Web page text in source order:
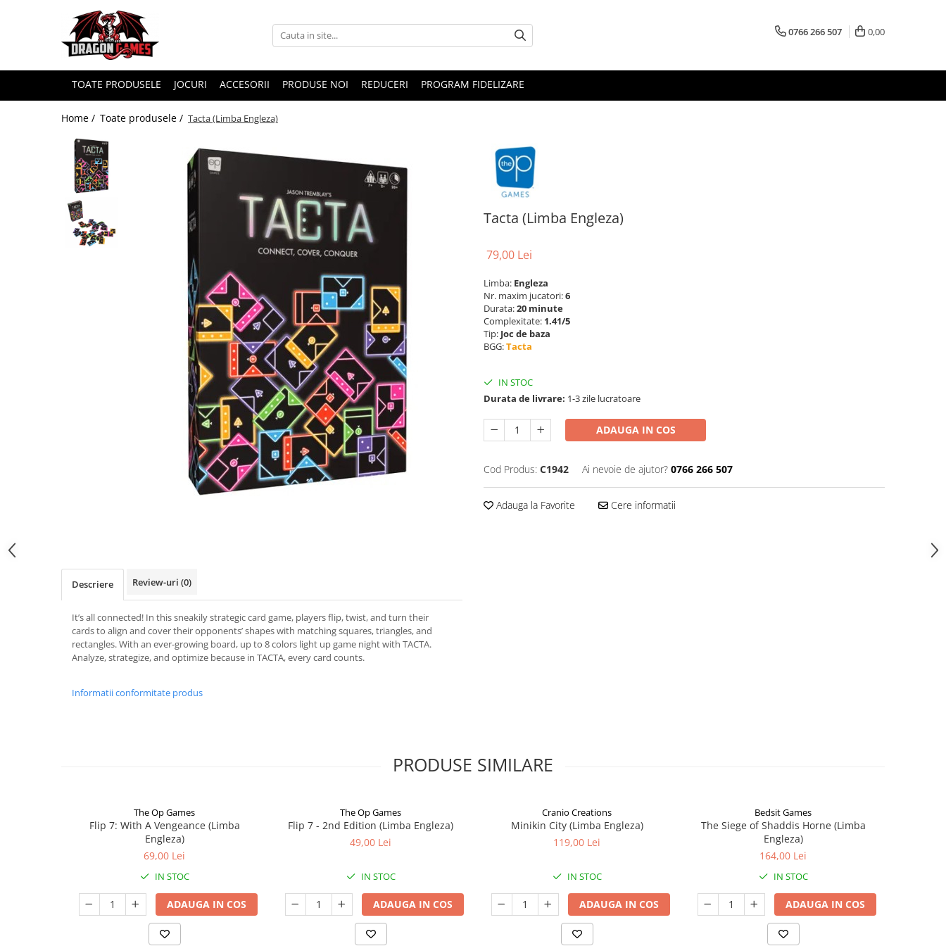
0766 266 507 0,00
TOATE PRODUSELE JOCURI ACCESORII PRODUSE NOI REDUCERI PROGRAM FIDELIZARE
Home / Toate produsele / Tacta (Limba Engleza)
Tacta (Limba Engleza)
79,00 Lei
Limba: Engleza
Nr. maxim jucatori:6
Durata:20 minute
Complexitate: 1.41/5
Tip: Joc de baza
BGG:Tacta
IN STOC
Durata de livrare: 1-3 zile lucratoare
ADAUGA IN COS
Cod Produs: C1942 Ai nevoie de ajutor? 0766 266 507
Adauga la Favorite Cere informatii
Descriere Review-uri (0)
It’s all connected! In this sneakily strategic card game, players flip, twist, and turn their
cards to align and cover their opponents’ shapes with matching squares, triangles, and
rectangles. With an ever-growing board, up to 8 colors light up game night with TACTA.
Analyze, strategize, and optimize because in TACTA, every card counts.
Informatii conformitate produs
PRODUSE SIMILARE
The Op Games
Flip 7: With A Vengeance (Limba
Engleza)
69,00 Lei
IN STOC
ADAUGA IN COS
The Op Games
Flip 7 - 2nd Edition (Limba Engleza)
49,00 Lei
IN STOC
ADAUGA IN COS
Cranio Creations
Minikin City (Limba Engleza)
119,00 Lei
IN STOC
ADAUGA IN COS
Bedsit Games
The Siege of Shaddis Horne (Limba
Engleza)
164,00 Lei
IN STOC
ADAUGA IN COS